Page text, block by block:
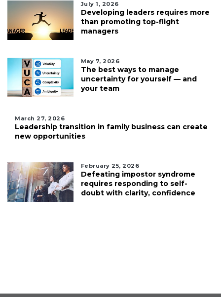
July 1, 2026
Developing leaders requires more
than promoting top-flight
managers
May 7, 2026
The best ways to manage
uncertainty for yourself — and
your team
March 27, 2026
Leadership transition in family business can create
new opportunities
February 25, 2026
Defeating impostor syndrome
requires responding to self-
doubt with clarity, confidence